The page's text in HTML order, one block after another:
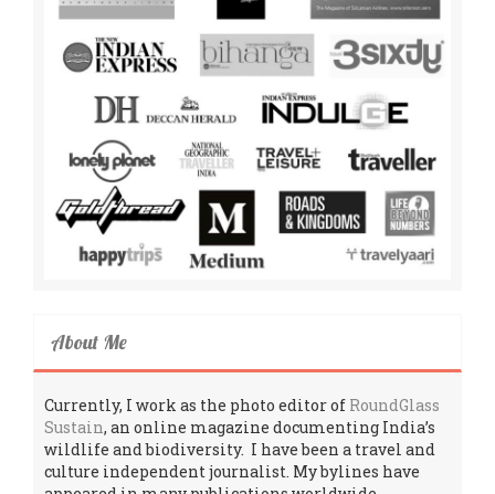
About Me
Currently, I work as the photo editor of RoundGlass
Sustain, an online magazine documenting India’s
wildlife and biodiversity. I have been a travel and
culture independent journalist. My bylines have